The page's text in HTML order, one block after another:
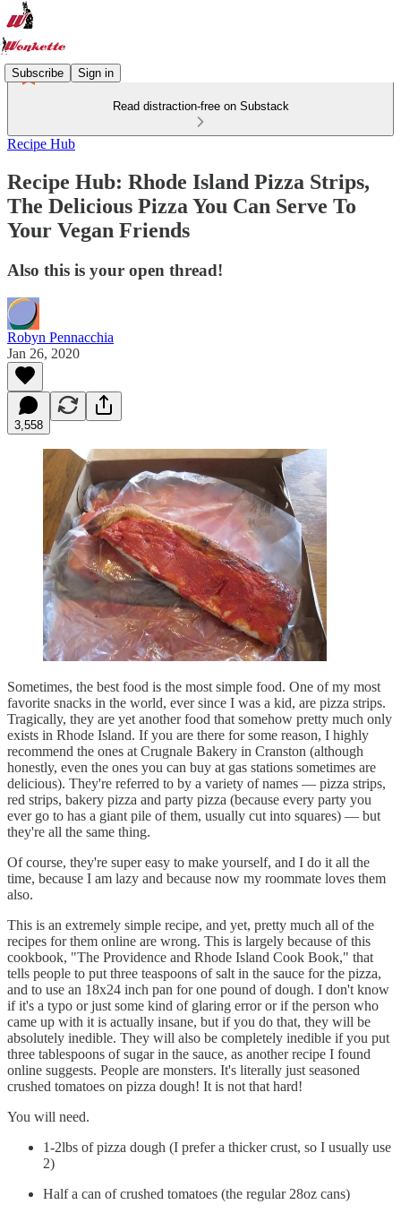
Subscribe Sign in
Read distraction-free on Substack
Recipe Hub
Recipe Hub: Rhode Island Pizza Strips,
The Delicious Pizza You Can Serve To
Your Vegan Friends
Also this is your open thread!
Robyn Pennacchia
Jan 26, 2020
3,558
Sometimes, the best food is the most simple food. One of my most
favorite snacks in the world, ever since I was a kid, are pizza strips.
Tragically, they are yet another food that somehow pretty much only
exists in Rhode Island. If you are there for some reason, I highly
recommend the ones at Crugnale Bakery in Cranston (although
honestly, even the ones you can buy at gas stations sometimes are
delicious). They're referred to by a variety of names — pizza strips,
red strips, bakery pizza and party pizza (because every party you
ever go to has a giant pile of them, usually cut into squares) — but
they're all the same thing.
Of course, they're super easy to make yourself, and I do it all the
time, because I am lazy and because now my roommate loves them
also.
This is an extremely simple recipe, and yet, pretty much all of the
recipes for them online are wrong. This is largely because of this
cookbook, "The Providence and Rhode Island Cook Book," that
tells people to put three teaspoons of salt in the sauce for the pizza,
and to use an 18x24 inch pan for one pound of dough. I don't know
if it's a typo or just some kind of glaring error or if the person who
came up with it is actually insane, but if you do that, they will be
absolutely inedible. They will also be completely inedible if you put
three tablespoons of sugar in the sauce, as another recipe I found
online suggests. People are monsters. It's literally just seasoned
crushed tomatoes on pizza dough! It is not that hard!
You will need.
1-2lbs of pizza dough (I prefer a thicker crust, so I usually use
2)
Half a can of crushed tomatoes (the regular 28oz cans)